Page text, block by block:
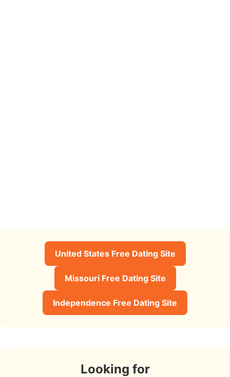
United States Free Dating Site
Missouri Free Dating Site
Independence Free Dating Site
Looking for